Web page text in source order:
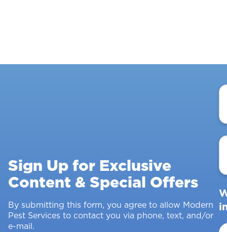
Sign Up for Exclusive
Content & Special Offers
By submitting this form, you agree to allow Modern
Pest Services to contact you via phone, text, and/or
e-mail.